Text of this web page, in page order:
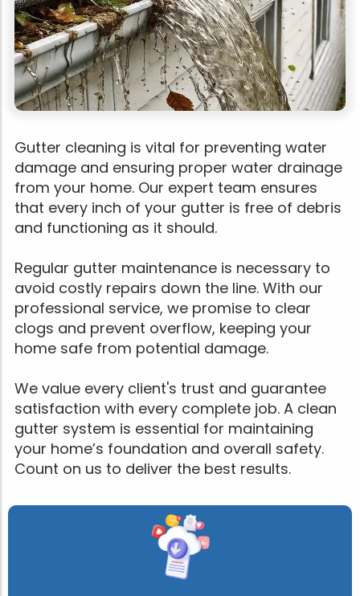
Gutter cleaning is vital for preventing water
damage and ensuring proper water drainage
from your home. Our expert team ensures
that every inch of your gutter is free of debris
and functioning as it should.
Regular gutter maintenance is necessary to
avoid costly repairs down the line. With our
professional service, we promise to clear
clogs and prevent overflow, keeping your
home safe from potential damage.
We value every client's trust and guarantee
satisfaction with every complete job. A clean
gutter system is essential for maintaining
your home’s foundation and overall safety.
Count on us to deliver the best results.